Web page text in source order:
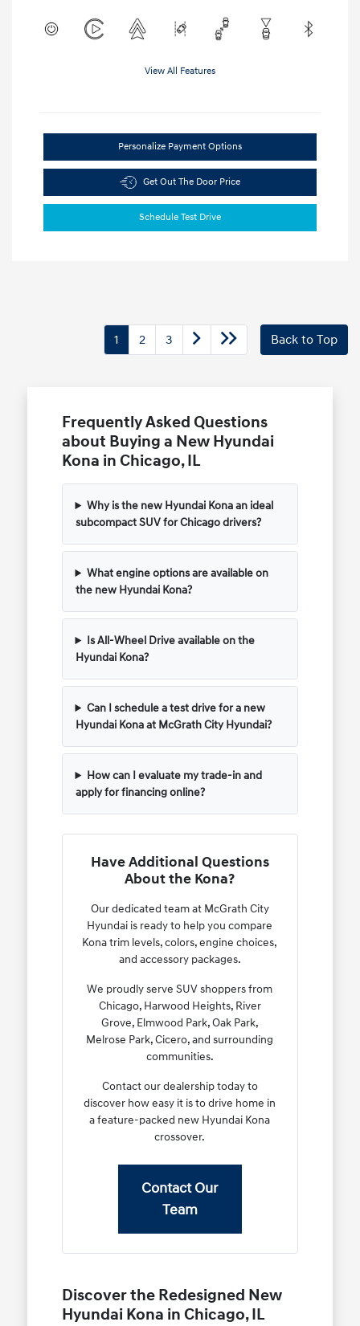
View All Features
Personalize Payment Options
Get Out The Door Price
Schedule Test Drive
1 2 3 Back to Top
Frequently Asked Questions
about Buying a New Hyundai
Kona in Chicago, IL
Why is the new Hyundai Kona an ideal
subcompact SUV for Chicago drivers?
What engine options are available on
the new Hyundai Kona?
Is All-Wheel Drive available on the
Hyundai Kona?
Can I schedule a test drive for a new
Hyundai Kona at McGrath City Hyundai?
How can I evaluate my trade-in and
apply for financing online?
Have Additional Questions
About the Kona?
Our dedicated team at McGrath City
Hyundai is ready to help you compare
Kona trim levels, colors, engine choices,
and accessory packages.
We proudly serve SUV shoppers from
Chicago, Harwood Heights, River
Grove, Elmwood Park, Oak Park,
Melrose Park, Cicero, and surrounding
communities.
Contact our dealership today to
discover how easy it is to drive home in
a feature-packed new Hyundai Kona
crossover.
Contact Our
Team
Discover the Redesigned New
Hyundai Kona in Chicago, IL